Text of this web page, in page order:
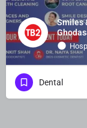
Smiles
Dental